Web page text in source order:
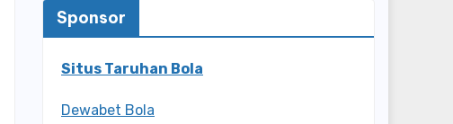
Sponsor
Situs Taruhan Bola
Dewabet Bola